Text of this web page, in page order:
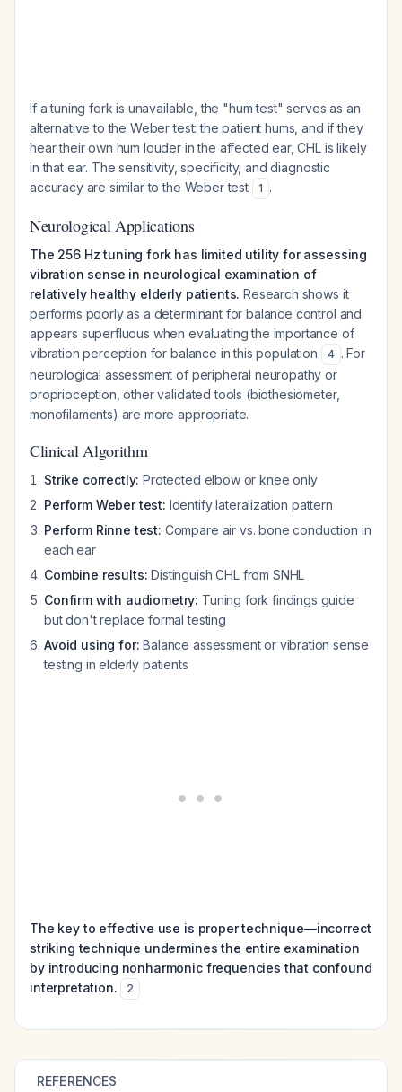
If a tuning fork is unavailable, the "hum test" serves as an
alternative to the Weber test: the patient hums, and if they
hear their own hum louder in the affected ear, CHL is likely
in that ear. The sensitivity, specificity, and diagnostic
accuracy are similar to the Weber test
1 .
Neurological Applications
The 256 Hz tuning fork has limited utility for assessing
vibration sense in neurological examination of
relatively healthy elderly patients. Research shows it
performs poorly as a determinant for balance control and
appears superfluous when evaluating the importance of
vibration perception for balance in this population
4 . For
neurological assessment of peripheral neuropathy or
proprioception, other validated tools (biothesiometer,
monofilaments) are more appropriate.
Clinical Algorithm
Strike correctly: Protected elbow or knee only
Perform Weber test: Identify lateralization pattern
Perform Rinne test: Compare air vs. bone conduction in
each ear
Combine results: Distinguish CHL from SNHL
Confirm with audiometry: Tuning fork findings guide
but don't replace formal testing
Avoid using for: Balance assessment or vibration sense
testing in elderly patients
The key to effective use is proper technique—incorrect
striking technique undermines the entire examination
by introducing nonharmonic frequencies that confound
interpretation.
2
REFERENCES